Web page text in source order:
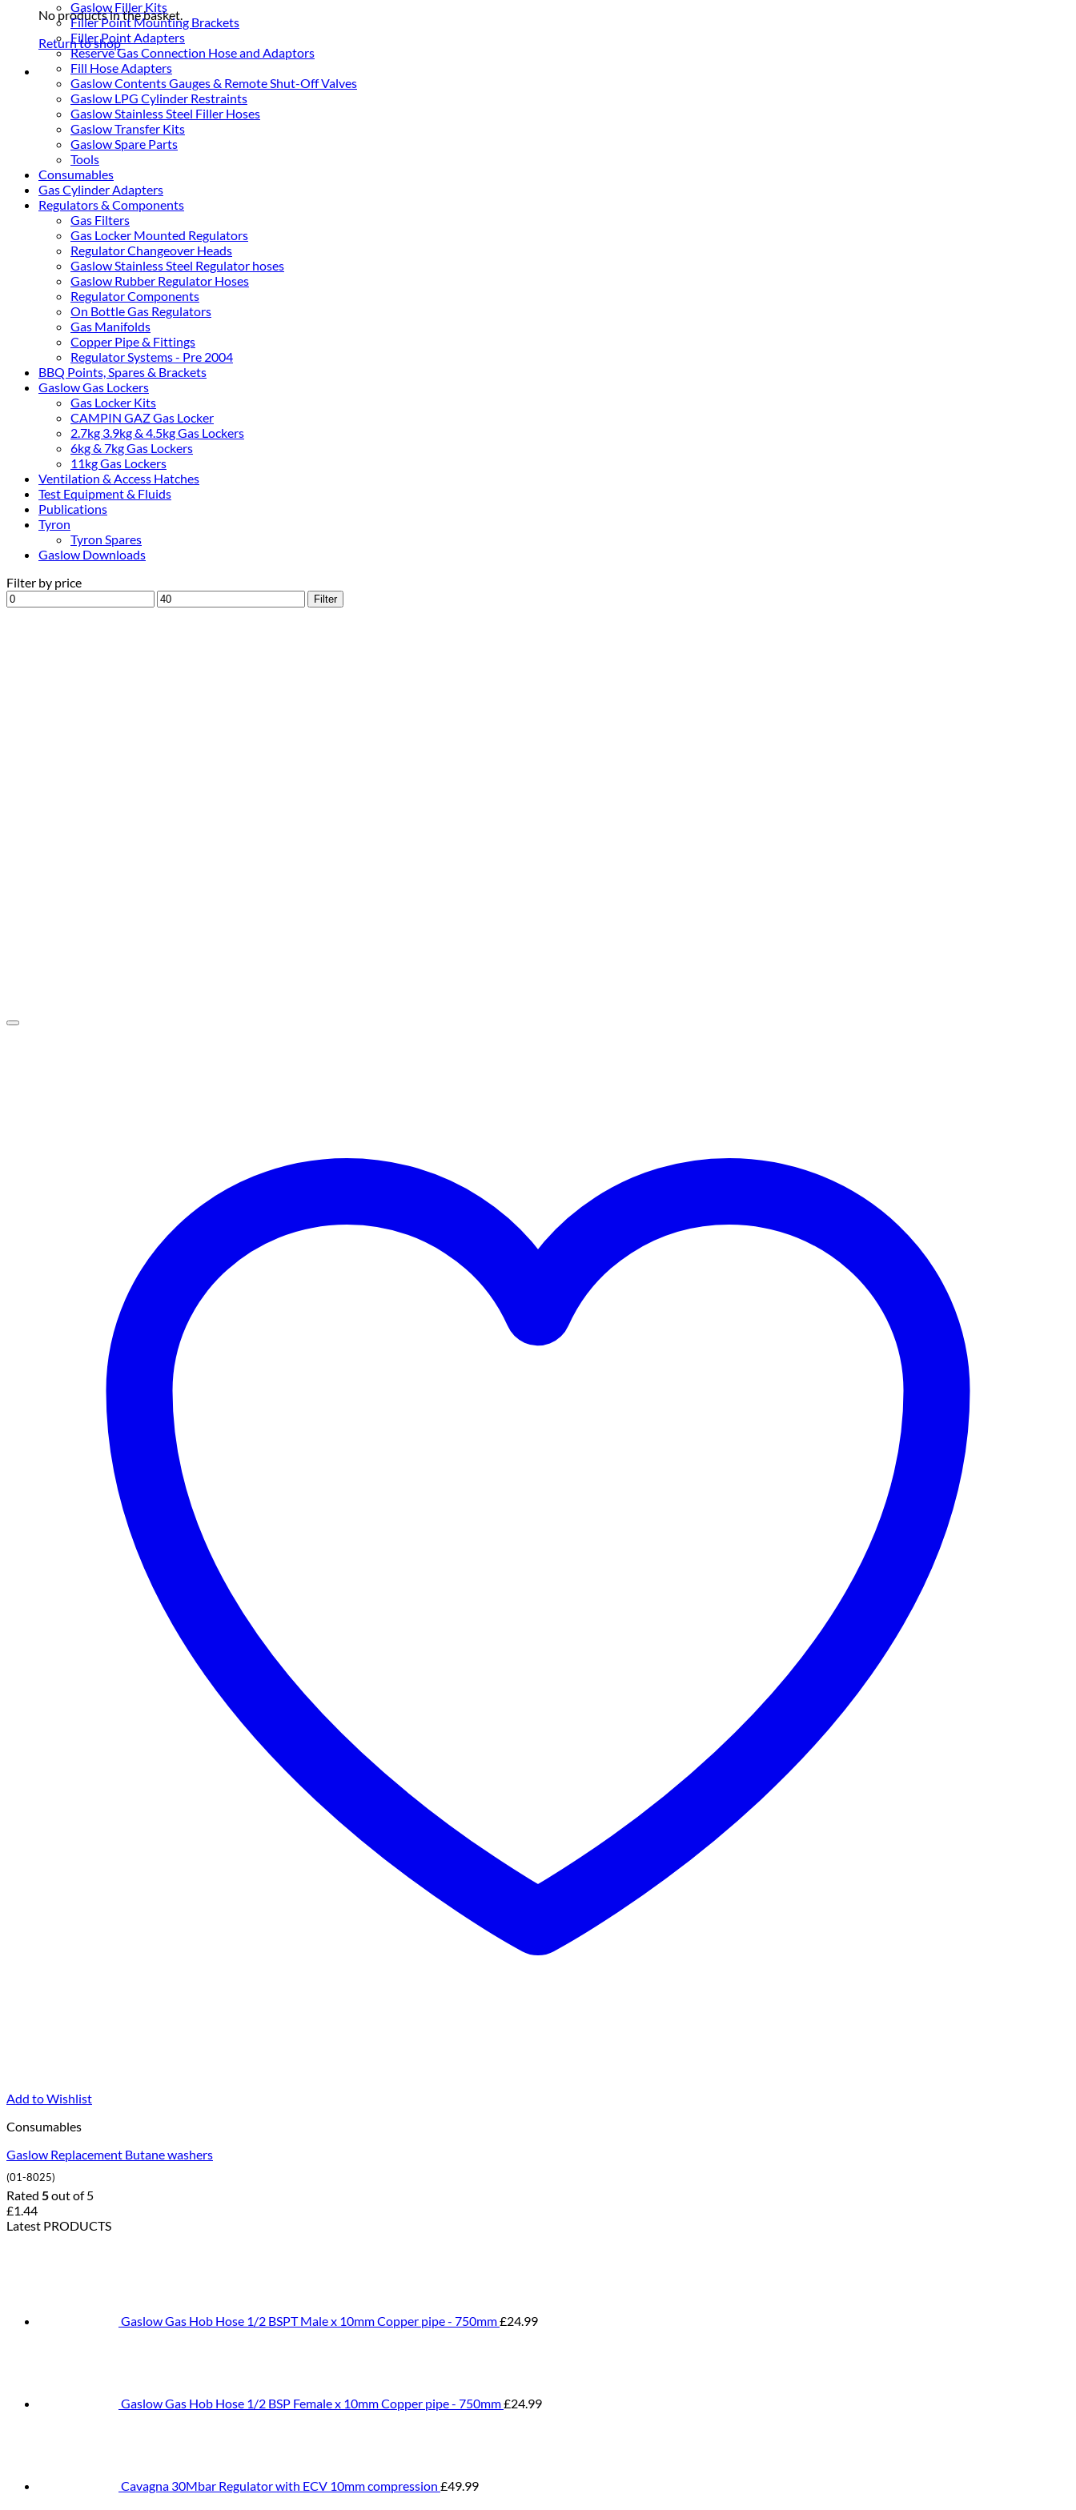
No products in the basket.
Return to shop
Gaslow Filler Kits
Filler Point Mounting Brackets
Filler Point Adapters
Reserve Gas Connection Hose and Adaptors
Fill Hose Adapters
Gaslow Contents Gauges & Remote Shut-Off Valves
Gaslow LPG Cylinder Restraints
Gaslow Stainless Steel Filler Hoses
Gaslow Transfer Kits
Gaslow Spare Parts
Tools
Consumables
Gas Cylinder Adapters
Regulators & Components
Gas Filters
Gas Locker Mounted Regulators
Regulator Changeover Heads
Gaslow Stainless Steel Regulator hoses
Gaslow Rubber Regulator Hoses
Regulator Components
On Bottle Gas Regulators
Gas Manifolds
Copper Pipe & Fittings
Regulator Systems - Pre 2004
BBQ Points, Spares & Brackets
Gaslow Gas Lockers
Gas Locker Kits
CAMPIN GAZ Gas Locker
2.7kg 3.9kg & 4.5kg Gas Lockers
6kg & 7kg Gas Lockers
11kg Gas Lockers
Ventilation & Access Hatches
Test Equipment & Fluids
Publications
Tyron
Tyron Spares
Gaslow Downloads
Filter by price
Min
price
Max
price
Filter
Add to Wishlist
Consumables
Gaslow Replacement Butane washers
(01-8025)
Rated 5out of 5
£1.44
Latest PRODUCTS
Gaslow Gas Hob Hose 1/2 BSPT Male x 10mm Copper pipe - 750mm£24.99
Gaslow Gas Hob Hose 1/2 BSP Female x 10mm Copper pipe - 750mm£24.99
Cavagna 30Mbar Regulator with ECV 10mm compression £49.99